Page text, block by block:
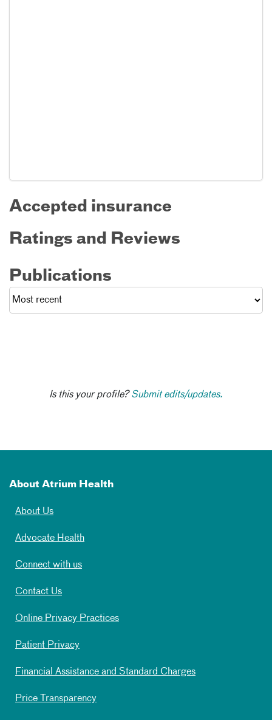
Accepted insurance
Ratings and Reviews
Publications
Is this your profile?Submit edits/updates.
About Atrium Health
About Us
Advocate Health
Connect with us
Contact Us
Online Privacy Practices
Patient Privacy
Financial Assistance and Standard Charges
Price Transparency